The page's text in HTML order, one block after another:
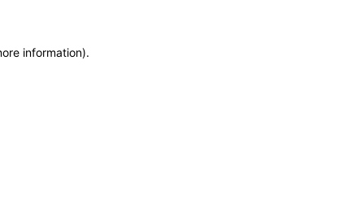
information).